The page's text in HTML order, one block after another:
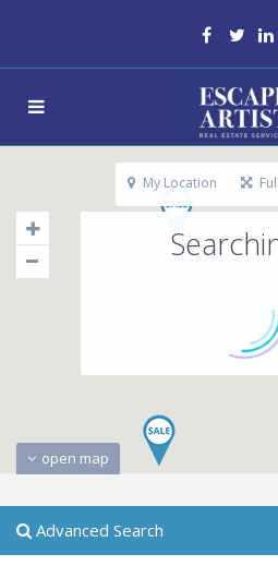
open map
My Location
Advanced Search